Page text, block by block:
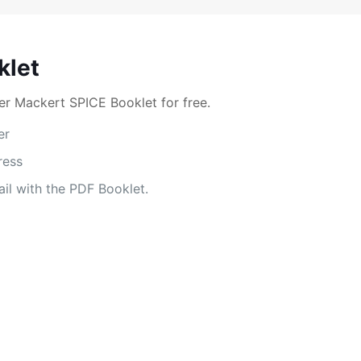
Mackert SPICE Booklet for free.
with the PDF Booklet.